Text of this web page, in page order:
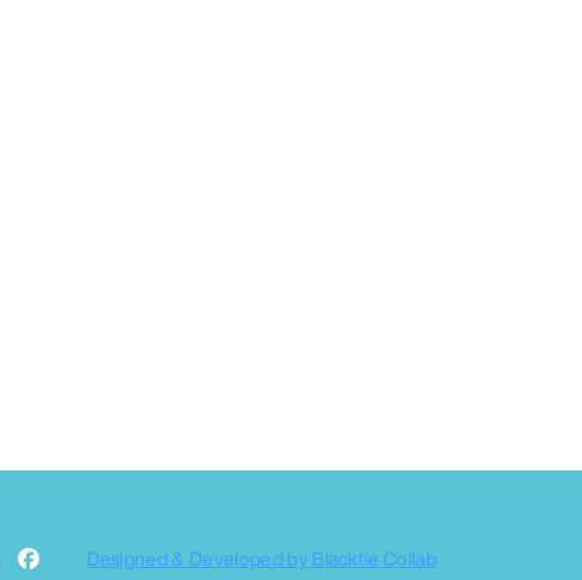
Designed & Developed by Blacktie Collab